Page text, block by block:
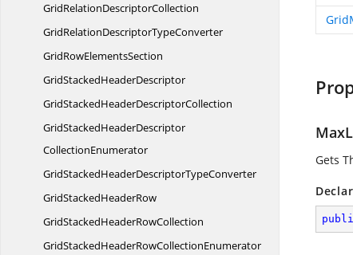
GridRelationDescriptorCollection
GridRelationDescriptorTypeConverter
GridRowElementsSection
GridStackedHeaderDescriptor
GridStackedHeaderDescriptorCollection
GridStackedHeaderDescriptor
CollectionEnumerator
GridStackedHeaderDescriptorTypeConverter
GridStackedHeaderRow
GridStackedHeaderRowCollection
GridStackedHeaderRowCollectionEnumerator
Gets